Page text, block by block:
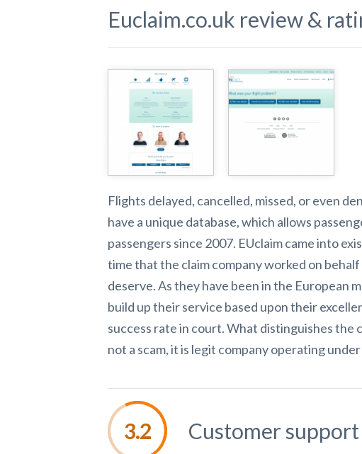
Euclaim.co.uk review &
Flights delayed, cancelled, missed, or even
have a unique database, which allows
passengers since 2007. EUclaim came into
time that the claim company worked on
deserve. As they have been in the European
build up their service based upon their
success rate in court. What distinguishes
not a scam, itis legit company operating
Customer support